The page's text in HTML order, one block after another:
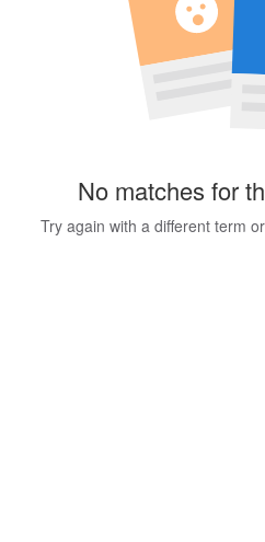
No matches for
Try again with a different term